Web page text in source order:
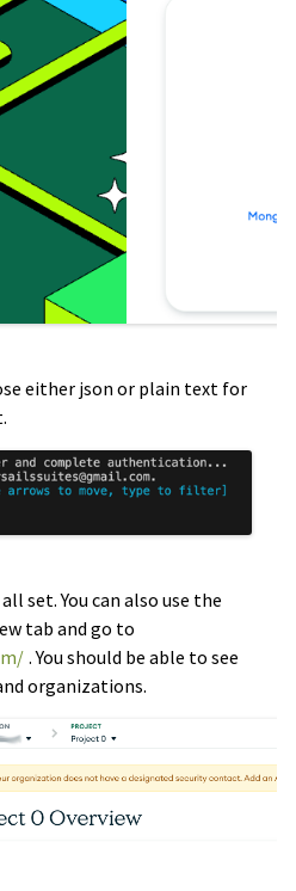
either json or plain text for
set. You can also use the
tab and go to
. You should be able to see
organizations.